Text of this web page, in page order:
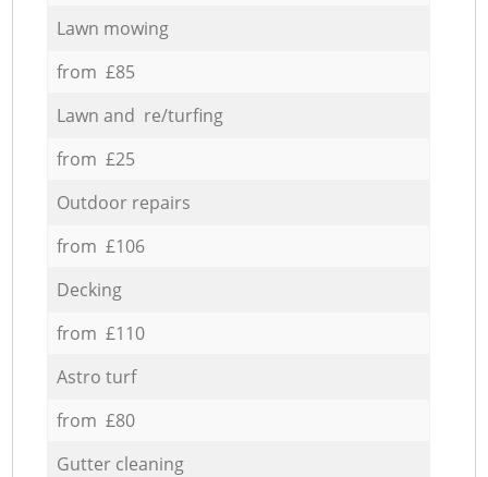
Lawn mowing
from £85
Lawn and re/turfing
from £25
Outdoor repairs
from £106
Decking
from £110
Astro turf
from £80
Gutter cleaning